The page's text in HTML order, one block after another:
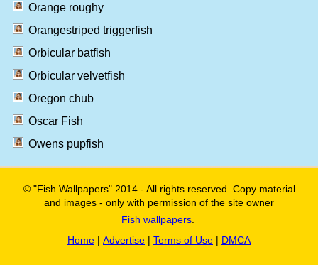
Orange roughy
Orangestriped triggerfish
Orbicular batfish
Orbicular velvetfish
Oregon chub
Oscar Fish
Owens pupfish
© "Fish Wallpapers" 2014 - All rights reserved. Copy material
and images - only with permission of the site owner
Fish wallpapers.
Home | Advertise | Terms of Use | DMCA